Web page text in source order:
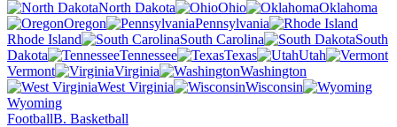
North Dakota
Ohio
Oklahoma
Oregon
Pennsylvania
Rhode Island
South Carolina
South
Dakota
Tennessee Texas
Utah
Vermont
Virginia
Washington
West Virginia
Wisconsin
Wyoming
FootballB. Basketball